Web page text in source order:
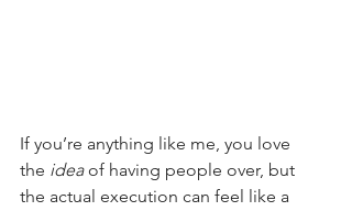
If you’re anything like me, you love
the idea of having people over, but
the actual execution can feel like a